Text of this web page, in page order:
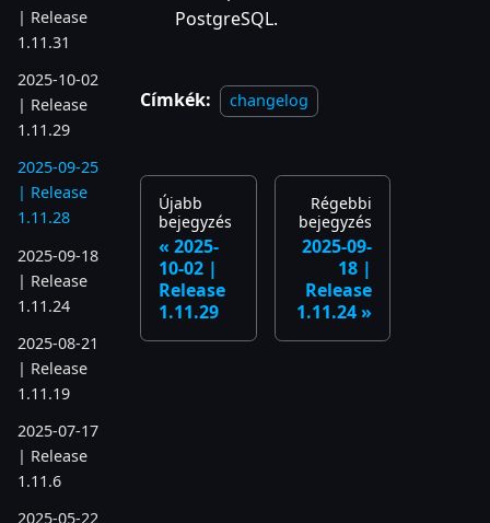
| Release
1.11.31
2025-10-02
| Release
1.11.29
2025-09-25
| Release
1.11.28
2025-09-18
| Release
1.11.24
2025-08-21
| Release
1.11.19
2025-07-17
| Release
1.11.6
2025-05-22
PostgreSQL.
Címkék: changelog
Újabb
bejegyzés
2025-
10-02 |
Release
1.11.29
Régebbi
bejegyzés
2025-09-
18 |
Release
1.11.24